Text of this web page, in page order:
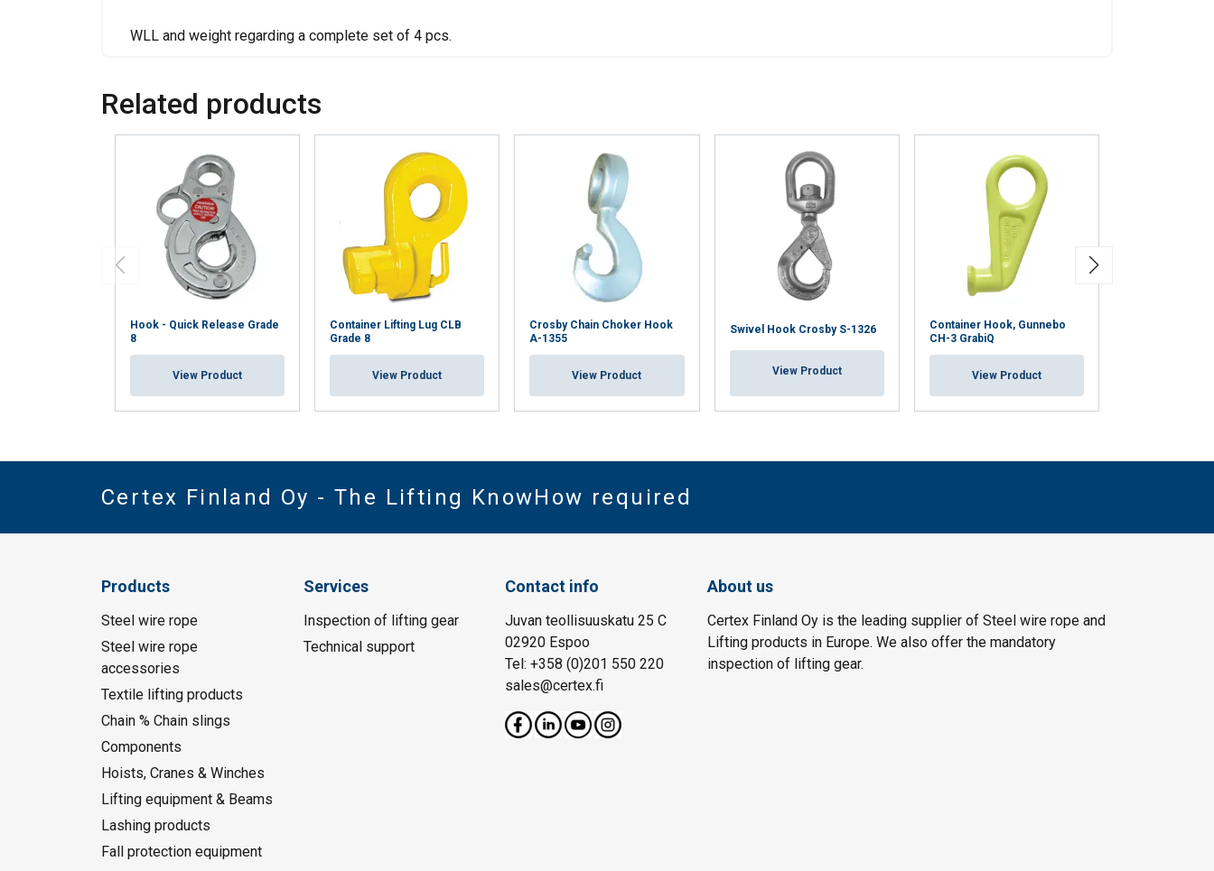
WLL and weight regarding a complete set of 4 pcs.
Related products
Hook - Quick Release Grade
8
View Product
Container Lifting Lug CLB
Grade 8
View Product
Crosby Chain Choker Hook
A-1355
View Product
Swivel Hook Crosby S-1326
View Product
Container Hook, Gunnebo
CH-3 GrabiQ
View Product
Certex Finland Oy - The Lifting KnowHow required
Products
Steel wire rope
Steel wire rope
accessories
Textile lifting products
Chain % Chain slings
Components
Hoists, Cranes & Winches
Lifting equipment & Beams
Lashing products
Fall protection equipment
Services
Inspection of lifting gear
Technical support
Contact info
Juvan teollisuuskatu 25 C
02920 Espoo
Tel: +358 (0)201 550 220
sales@certex.fi
About us
Certex Finland Oy is the leading supplier of Steel wire rope and
Lifting products in Europe. We also offer the mandatory
inspection of lifting gear.